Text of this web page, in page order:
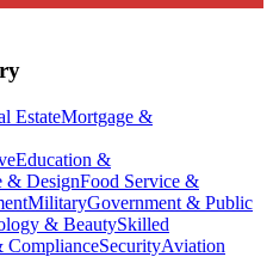
EstateMortgage &
Education &
& DesignFood Service &
MilitaryGovernment & Public
& BeautySkilled
ComplianceSecurityAviation